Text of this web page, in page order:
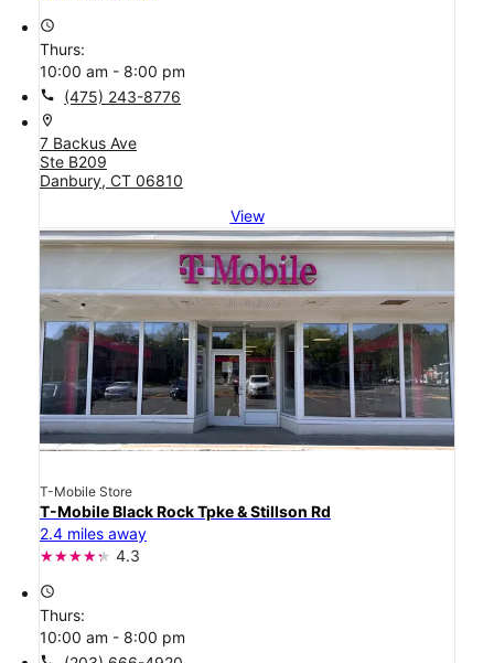
access_time
Thurs:
10:00 am - 8:00 pm
call (475) 243-8776
location_on
7 Backus Ave
Ste B209
Danbury, CT 06810
View
T-Mobile Store
T-Mobile Black Rock Tpke & Stillson Rd
2.4 miles away
4.3
access_time
Thurs:
10:00 am - 8:00 pm